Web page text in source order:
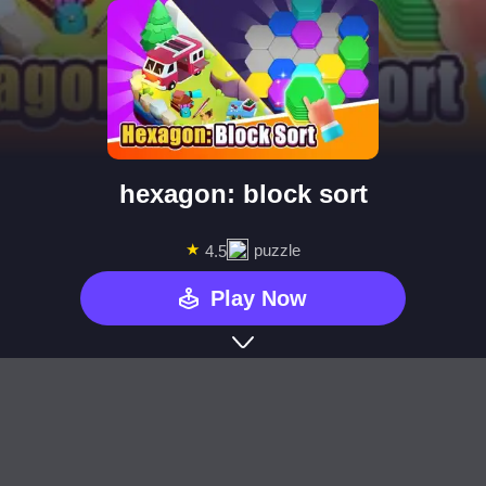
hexagon: block sort
★ 4.5 puzzle
Play Now